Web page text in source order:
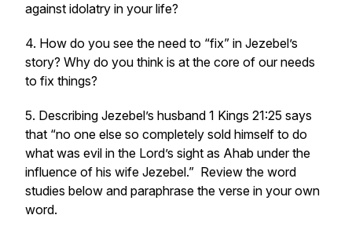
against idolatry in your life?
4. How do you see the need to “fix” in Jezebel’s
story? Why do you think is at the core of our needs
to fix things?
5. Describing Jezebel’s husband 1 Kings 21:25 says
that “no one else so completely sold himself to do
what was evil in the Lord’s sight as Ahab under the
influence of his wife Jezebel.” Review the word
studies below and paraphrase the verse in your own
word.